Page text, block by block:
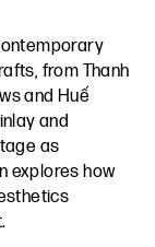
from Thanh
and Huế
and
as
explores how